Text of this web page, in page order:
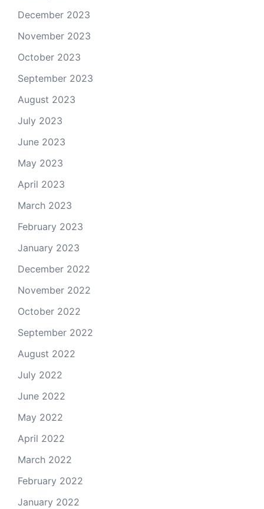
December 2023
November 2023
October 2023
September 2023
August 2023
July 2023
June 2023
May 2023
April 2023
March 2023
February 2023
January 2023
December 2022
November 2022
October 2022
September 2022
August 2022
July 2022
June 2022
May 2022
April 2022
March 2022
February 2022
January 2022